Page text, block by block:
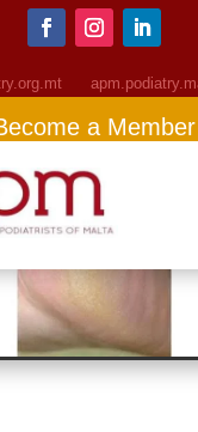
apm
a Member
(Fissures)